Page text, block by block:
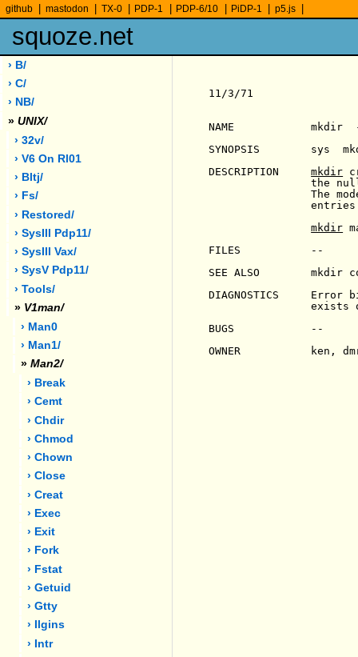
github mastodon TX-0 PDP-1 PDP-6/10 PiDP-1 p5.js
squoze.net
› B/
› C/
› NB/
» UNIX/
› 32v/
› V6 On Rl01
› Bltj/
› Fs/
› Restored/
› SysIII Pdp11/
› SysIII Vax/
› SysV Pdp11/
› Tools/
» V1man/
› Man0
› Man1/
» Man2/
› Break
› Cemt
› Chdir
› Chmod
› Chown
› Close
› Creat
› Exec
› Exit
› Fork
› Fstat
› Getuid
› Gtty
› Ilgins
› Intr
11/3/71
NAME            mkdir
SYNOPSIS        sys
DESCRIPTION mkdir
the
The
mkdir
FILES           --
SEE ALSO        mkdir
DIAGNOSTICS
exists
BUGS            --
OWNER           ken,